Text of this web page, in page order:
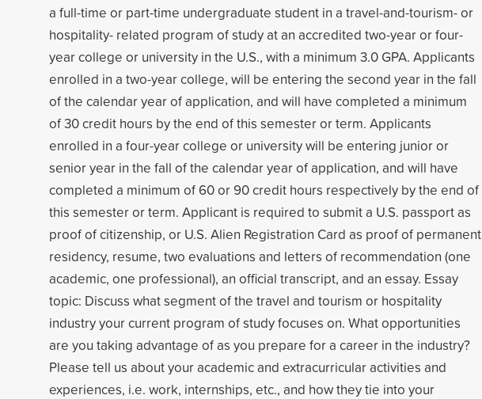
a full-time or part-time undergraduate student in a travel-and-tourism- or
hospitality- related program of study at an accredited two-year or four-
year college or university in the U.S., with a minimum 3.0 GPA. Applicants
enrolled in a two-year college, will be entering the second year in the fall
of the calendar year of application, and will have completed a minimum
of 30 credit hours by the end of this semester or term. Applicants
enrolled in a four-year college or university will be entering junior or
senior year in the fall of the calendar year of application, and will have
completed a minimum of 60 or 90 credit hours respectively by the end of
this semester or term. Applicant is required to submit a U.S. passport as
proof of citizenship, or U.S. Alien Registration Card as proof of permanent
residency, resume, two evaluations and letters of recommendation (one
academic, one professional), an official transcript, and an essay. Essay
topic: Discuss what segment of the travel and tourism or hospitality
industry your current program of study focuses on. What opportunities
are you taking advantage of as you prepare for a career in the industry?
Please tell us about your academic and extracurricular activities and
experiences, i.e. work, internships, etc., and how they tie into your